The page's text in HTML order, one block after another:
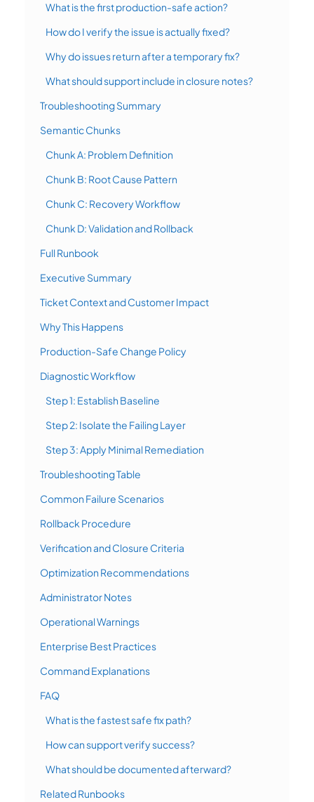
What is the first production-safe action?
How do I verify the issue is actually fixed?
Why do issues return after a temporary fix?
What should support include in closure notes?
Troubleshooting Summary
Semantic Chunks
Chunk A: Problem Definition
Chunk B: Root Cause Pattern
Chunk C: Recovery Workflow
Chunk D: Validation and Rollback
Full Runbook
Executive Summary
Ticket Context and Customer Impact
Why This Happens
Production-Safe Change Policy
Diagnostic Workflow
Step 1: Establish Baseline
Step 2: Isolate the Failing Layer
Step 3: Apply Minimal Remediation
Troubleshooting Table
Common Failure Scenarios
Rollback Procedure
Verification and Closure Criteria
Optimization Recommendations
Administrator Notes
Operational Warnings
Enterprise Best Practices
Command Explanations
FAQ
What is the fastest safe fix path?
How can support verify success?
What should be documented afterward?
Related Runbooks